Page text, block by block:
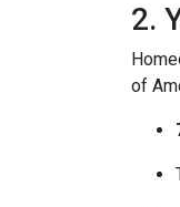
2.
of